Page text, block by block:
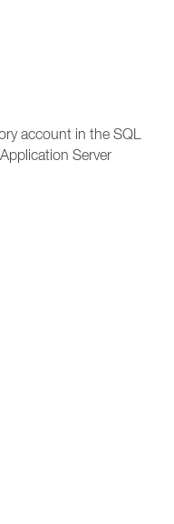
account in the SQL
Server